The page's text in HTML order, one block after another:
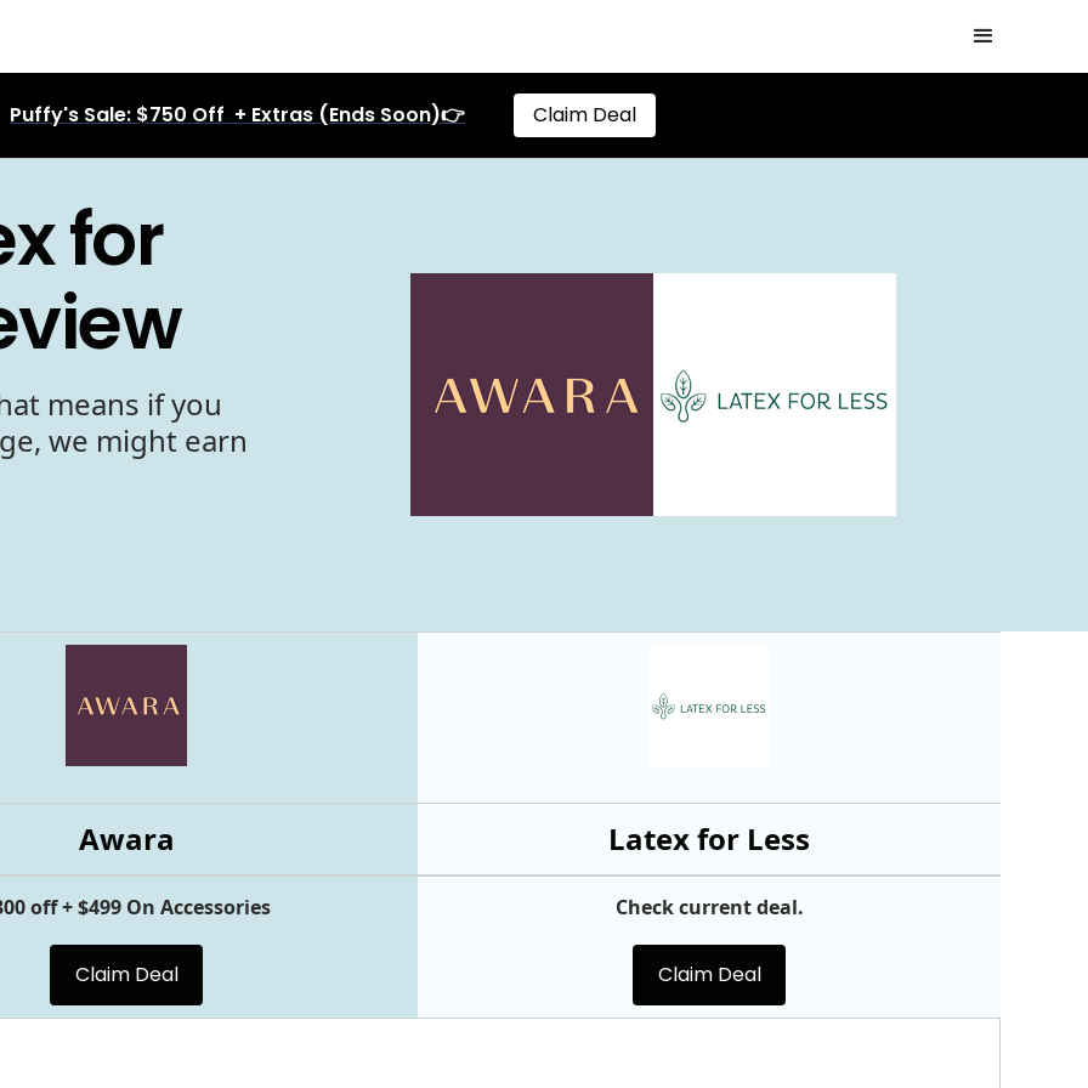
Puffy's Sale: $750 Off + Extras (Ends Soon)👉 Claim Deal
for
means if you
we might earn
Latex for Less
Awara
off + $499 On Accessories
Claim Deal
Check current deal.
Claim Deal